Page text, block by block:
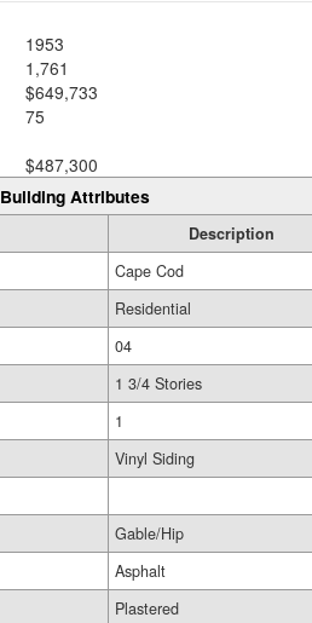
1953
1,761
$649,733
75
$487,300
Building Attributes
Description
Cape Cod
Residential
04
1 3/4 Stories
1
Vinyl Siding
Gable/Hip
Asphalt
Plastered